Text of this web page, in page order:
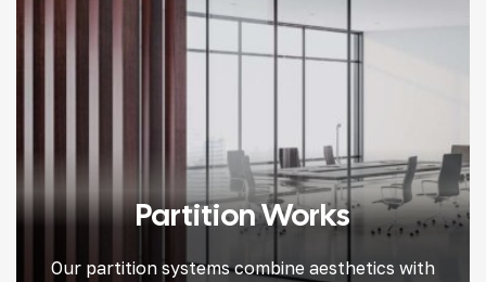
Partition Works
Our partition systems combine aesthetics with